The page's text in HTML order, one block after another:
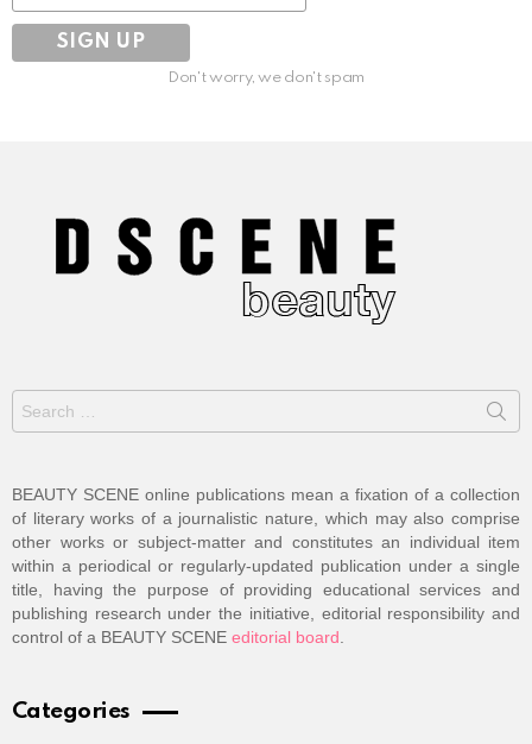
Don't worry, we don't spam
Search
for:
BEAUTY SCENE online publications mean a fixation of a collection
of literary works of a journalistic nature, which may also comprise
other works or subject-matter and constitutes an individual item
within a periodical or regularly-updated publication under a single
title, having the purpose of providing educational services and
publishing research under the initiative, editorial responsibility and
control of a BEAUTY SCENE editorial board
Categories